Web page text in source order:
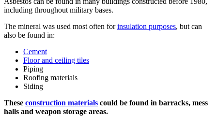
including throughout military bases.
The mineral was used most often forinsulation purposes, but can
also be found in:
Cement
Floor and ceiling tiles
Piping
Roofing materials
Siding
These construction materials could be found in barracks, mess
halls and weapon storage areas.